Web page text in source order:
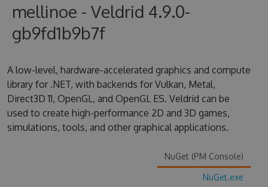
ENTERPRISE
SUPPORT
BLOG
SIGN UP
mellinoe - Veldrid 4.9.0-
gb9fd1b9b7f
A low-level, hardware-accelerated graphics and compute
library for .NET, with backends for Vulkan, Metal,
Direct3D 11, OpenGL, and OpenGL ES. Veldrid can be
used to create high-performance 2D and 3D games,
simulations, tools, and other graphical applications.
NuGet (PM Console)
NuGet.exe